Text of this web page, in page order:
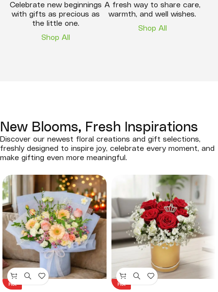
Celebrate new beginnings
with gifts as precious as
the little one.
Shop All
A fresh way to share care,
warmth, and well wishes.
Shop All
New Blooms, Fresh Inspirations
Discover our newest floral creations and gift selections,
freshly designed to inspire joy, celebrate every moment, and
make gifting even more meaningful.
Hot Hot